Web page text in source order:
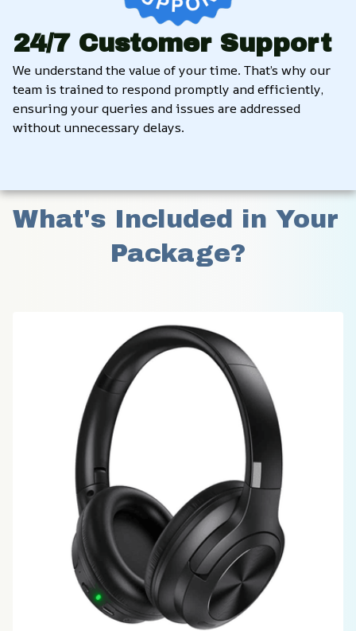
24/7 Customer Support
We understand the value of your time. That’s why our
team is trained to respond promptly and efficiently,
ensuring your queries and issues are addressed
without unnecessary delays.
What's Included in Your
Package?